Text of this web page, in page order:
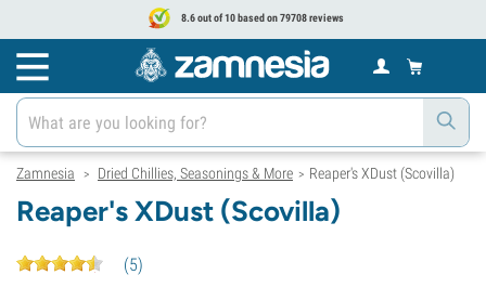
8.6 out of 10 based on 79708 reviews
Zamnesia > Dried Chillies, Seasonings & More > Reaper's XDust (Scovilla)
Reaper's XDust (Scovilla)
(5)